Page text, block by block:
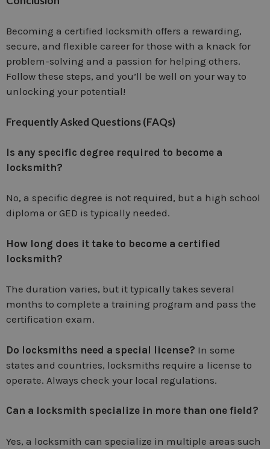
Becoming a certified locksmith offers a rewarding,
secure, and flexible career for those with a knack for
problem-solving and a passion for helping others.
Follow these steps, and you’ll be well on your way to
unlocking your potential!
Frequently Asked Questions (FAQs)
Is any specific degree required to become a
locksmith?
No, a specific degree is not required, but a high school
diploma or GED is typically needed.
How long does it take to become a certified
locksmith?
The duration varies, but it typically takes several
months to complete a training program and pass the
certification exam.
Do locksmiths need a special license? In some
states and countries, locksmiths require a license to
operate. Always check your local regulations.
Can a locksmith specialize in more than one field?
Yes, a locksmith can specialize in multiple areas such